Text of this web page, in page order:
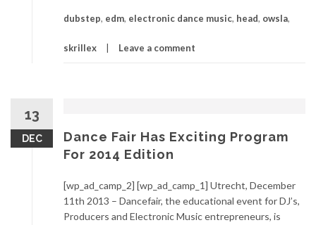
dubstep, edm, electronic dance music, head, owsla,
skrillex Leave a comment
13
DEC
Dance Fair Has Exciting Program
For 2014 Edition
[wp_ad_camp_2] [wp_ad_camp_1] Utrecht, December
11th 2013 – Dancefair, the educational event for DJ’s,
Producers and Electronic Music entrepreneurs, is